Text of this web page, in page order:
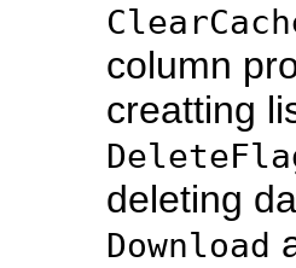
column
creatting
deleting
Download